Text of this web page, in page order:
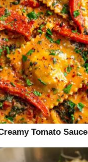
Tomato Sauce